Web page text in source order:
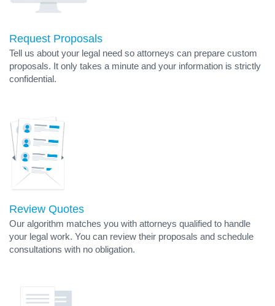
Request Proposals
Tell us about your legal need so attorneys can prepare custom
proposals. It only takes a minute and your information is strictly
confidential.
Review Quotes
Our algorithm matches you with attorneys qualified to handle
your legal work. You can review their proposals and schedule
consultations with no obligation.